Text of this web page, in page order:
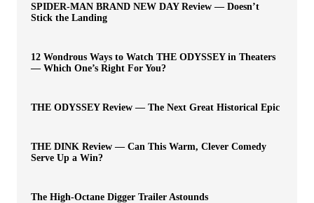
SPIDER-MAN BRAND NEW DAY Review — Doesn’t
Stick the Landing
12 Wondrous Ways to Watch THE ODYSSEY in Theaters
— Which One’s Right For You?
THE ODYSSEY Review — The Next Great Historical Epic
THE DINK Review — Can This Warm, Clever Comedy
Serve Up a Win?
The High-Octane Digger Trailer Astounds